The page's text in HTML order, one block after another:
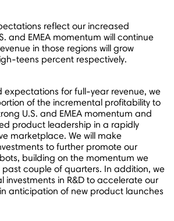
reflect our increased
and EMEA momentum will continue
in those regions will grow
teens percent respectively.
expectations for full-year revenue, we
of the incremental profitability to
U.S. and EMEA momentum and
product leadership in a rapidly
marketplace. We will make
to further promote our
building on the momentum we
past couple of quarters. In addition, we
investments in R&D to accelerate our
anticipation of new product launches